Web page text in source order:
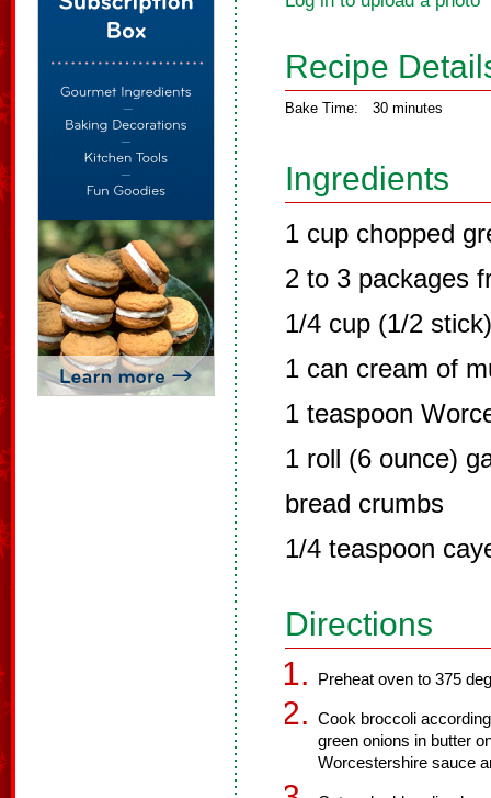
Recipe
Bake Time: 30 minutes
Ingredients
1 cup chopped
2 to 3 packages
1/4 cup (1/2
1 can cream of
1 teaspoon
1 roll (6 ounce)
bread crumbs
1/4 teaspoon
Directions
Preheat oven to 375
Cook broccoli
green onions in butter
Worcestershire sauce